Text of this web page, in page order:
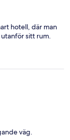
hotell, där man
sitt rum.
väg.